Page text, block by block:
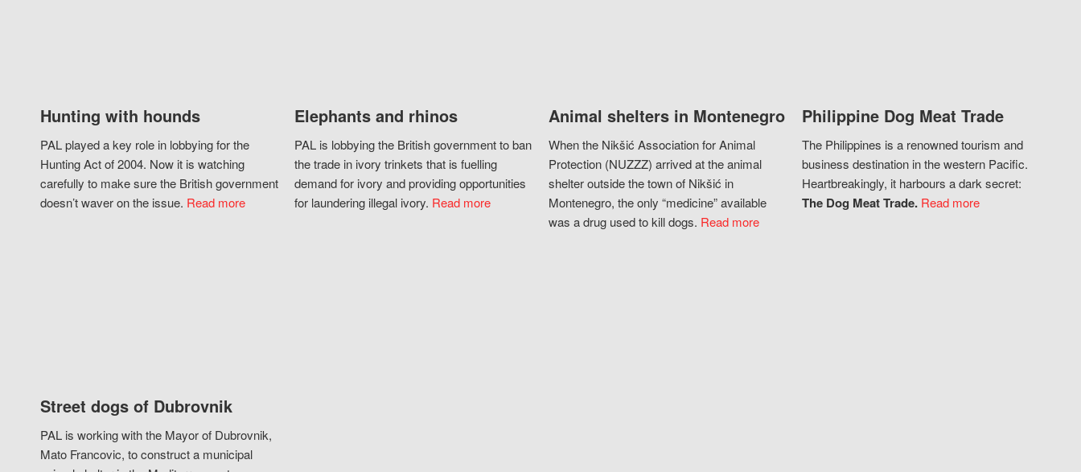
Hunting with hounds
PAL played a key role in lobbying for the
Hunting Act of 2004. Now it is watching
carefully to make sure the British government
doesn’t waver on the issue. Read more
Elephants and rhinos
PAL is lobbying the British government to ban
the trade in ivory trinkets that is fuelling
demand for ivory and providing opportunities
for laundering illegal ivory. Read more
Animal shelters in Montenegro
When the Nikšić Association for Animal
Protection (NUZZZ) arrived at the animal
shelter outside the town of Nikšić in
Montenegro, the only “medicine” available
was a drug used to kill dogs. Read more
Philippine Dog Meat Trade
The Philippines is a renowned tourism and
business destination in the western Pacific.
Heartbreakingly, it harbours a dark secret:
The Dog Meat Trade. Read more
Street dogs of Dubrovnik
PAL is working with the Mayor of Dubrovnik,
Mato Francovic, to construct a municipal